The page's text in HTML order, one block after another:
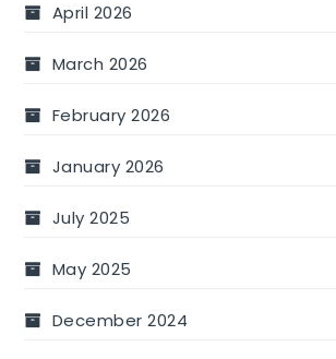
April 2026
March 2026
February 2026
January 2026
July 2025
May 2025
December 2024